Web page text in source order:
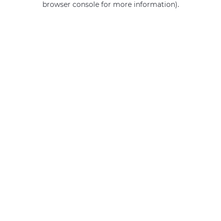
browser console for more information).